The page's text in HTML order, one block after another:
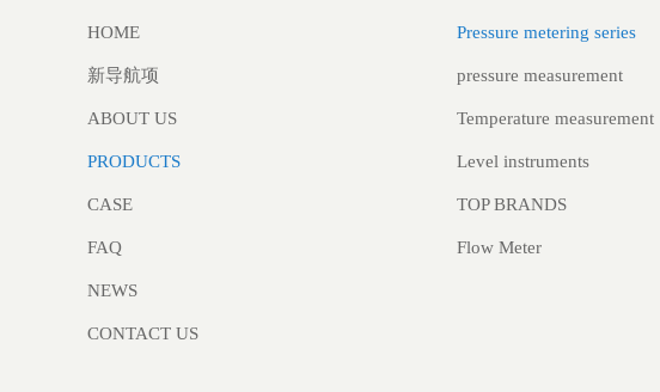
HOME
新导航项
ABOUT US
PRODUCTS
CASE
FAQ
NEWS
CONTACT US
Pressure metering series
pressure measurement
Temperature measurement
Level instruments
TOP BRANDS
Flow Meter